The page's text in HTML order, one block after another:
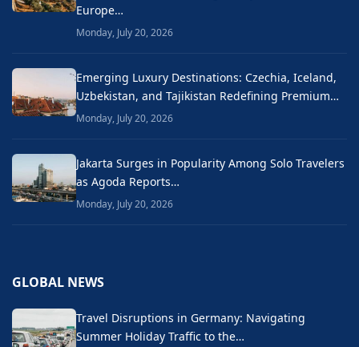
Europe…
Monday, July 20, 2026
Emerging Luxury Destinations: Czechia, Iceland,
Uzbekistan, and Tajikistan Redefining Premium…
Monday, July 20, 2026
Jakarta Surges in Popularity Among Solo Travelers
as Agoda Reports…
Monday, July 20, 2026
GLOBAL NEWS
Travel Disruptions in Germany: Navigating
Summer Holiday Traffic to the…